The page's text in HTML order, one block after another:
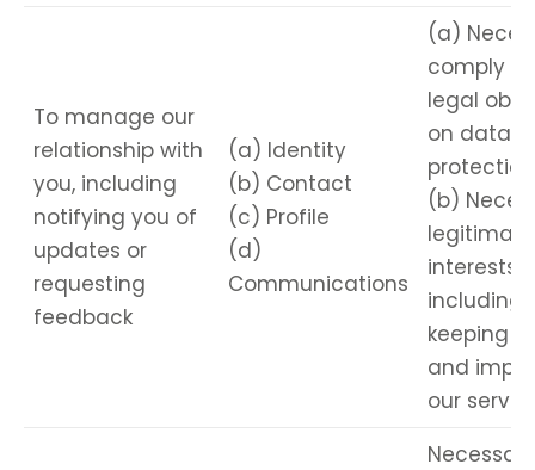
To manage our
relationship with
you, including
notifying you of
updates or
requesting
feedback
(a) Identity
(b) Contact
(c) Profile
(d)
Communications
(a)
comply
legal
on data
protection
(b)
legitimate
interests,
including
keeping
and
our